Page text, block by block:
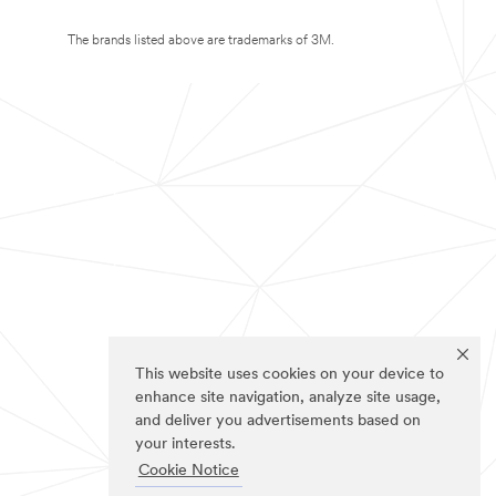
This website uses cookies on your device to
enhance site navigation, analyze site usage,
and deliver you advertisements based on
your interests.
Cookie Notice
The brands listed above are trademarks of 3M.